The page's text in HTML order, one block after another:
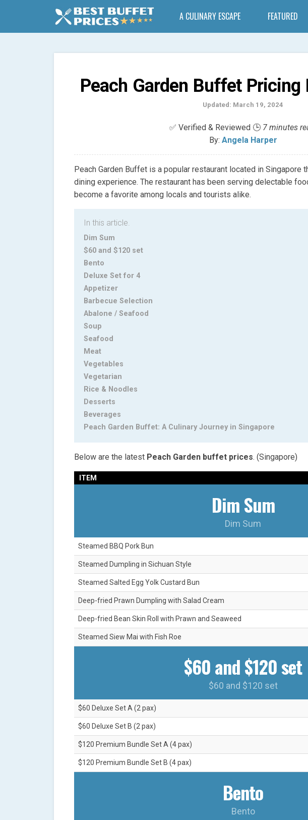
A CULINARY ESCAPE FEATURED
Peach Garden Buffet Pricing
Updated: March 19, 2024
✅ Verified & Reviewed 🕒 7 minutes
By: Angela Harper
Peach Garden Buffet is a popular restaurant located in Singapore
dining experience. The restaurant has been serving delectable
become a favorite among locals and tourists alike.
In this article.
Dim Sum
$60 and $120 set
Bento
Deluxe Set for 4
Appetizer
Barbecue Selection
Abalone / Seafood
Soup
Seafood
Meat
Vegetables
Vegetarian
Rice & Noodles
Desserts
Beverages
Peach Garden Buffet: A Culinary Journey in Singapore
Below are the latest Peach Garden buffet prices. (Singapore)
ITEM
Dim Sum
Dim Sum
Steamed BBQ Pork Bun
Steamed Dumpling in Sichuan Style
Steamed Salted Egg Yolk Custard Bun
Deep-fried Prawn Dumpling with Salad Cream
Deep-fried Bean Skin Roll with Prawn and Seaweed
Steamed Siew Mai with Fish Roe
$60 and $120 set
$60 and $120 set
$60 Deluxe Set A (2 pax)
$60 Deluxe Set B (2 pax)
$120 Premium Bundle Set A (4 pax)
$120 Premium Bundle Set B (4 pax)
Bento
Bento